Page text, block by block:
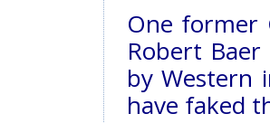
One former
Robert
by Western
have faked